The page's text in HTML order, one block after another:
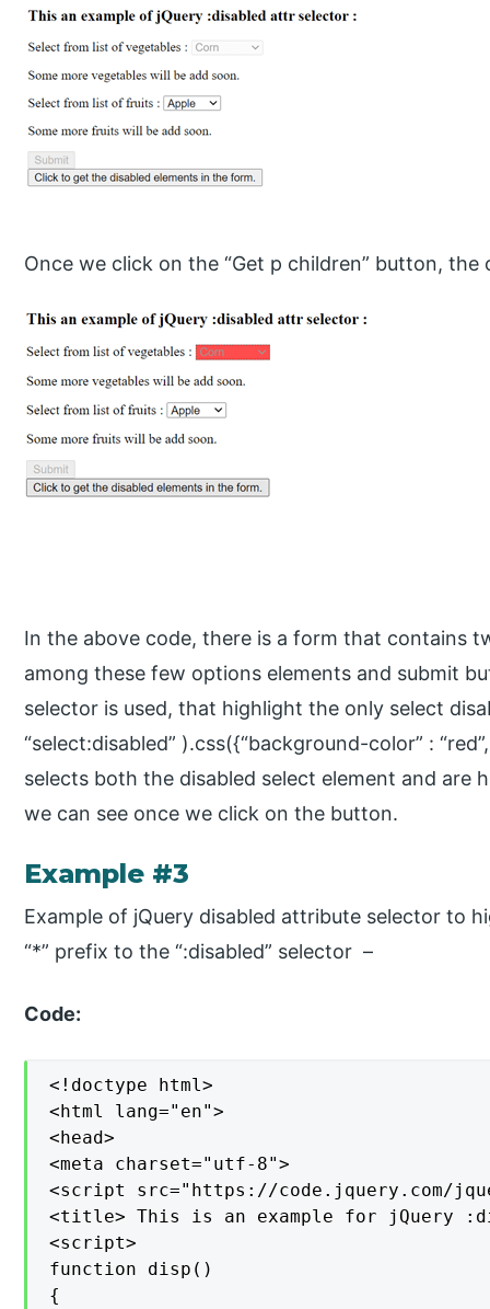
Once we click on the “Get p children” button, the
In the above code, there is a form that contains
among these few options elements and submit
selector is used, that highlight the only select
“select:disabled” ).css({“background-color” :
selects both the disabled select element and are
we can see once we click on the button.
Example #3
Example of jQuery disabled attribute selector to
“*” prefix to the “:disabled” selector –
Code:
<!doctype html>
<html lang="en">
<head>
<meta charset="utf-8">
<script src="https://code.jquery.com/
<title> This is an example for jQuery
<script>
function disp()
{